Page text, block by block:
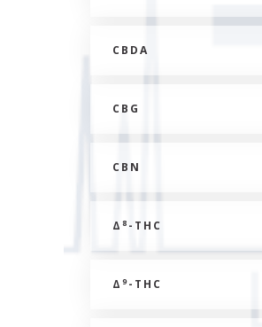
CBDA
CBG
CBN
Δ 8 -THC
Δ 9-THC